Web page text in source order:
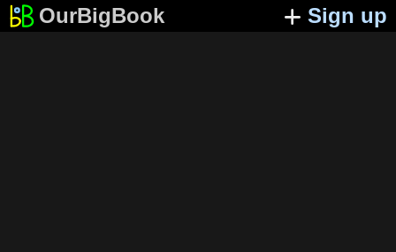
OurBigBook Sign up